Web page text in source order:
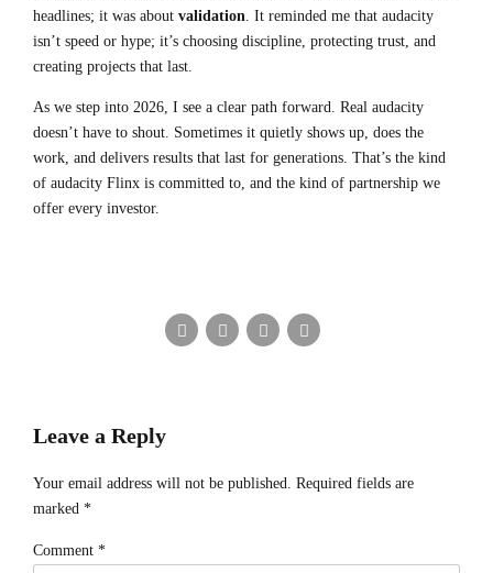
headlines; it was about validation. It reminded me that audacity
isn’t speed or hype; it’s choosing discipline, protecting trust, and
creating projects that last.
As we step into 2026, I see a clear path forward. Real audacity
doesn’t have to shout. Sometimes it quietly shows up, does the
work, and delivers results that last for generations. That’s the kind
of audacity Flinx is committed to, and the kind of partnership we
offer every investor.
Leave a Reply
Your email address will not be published. Required fields are
marked *
Comment *